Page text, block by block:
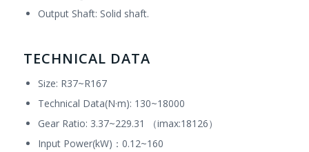
Output Shaft: Solid shaft.
TECHNICAL DATA
Size: R37~R167
Technical Data(N·m): 130~18000
Gear Ratio: 3.37~229.31 （imax:18126）
Input Power(kW)：0.12~160